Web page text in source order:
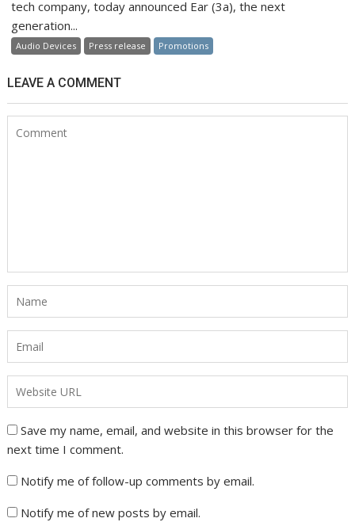
tech company, today announced Ear (3a), the next
generation...
Audio Devices Press release Promotions
LEAVE A COMMENT
Save my name, email, and website in this browser for the
next time I comment.
Notify me of follow-up comments by email.
Notify me of new posts by email.